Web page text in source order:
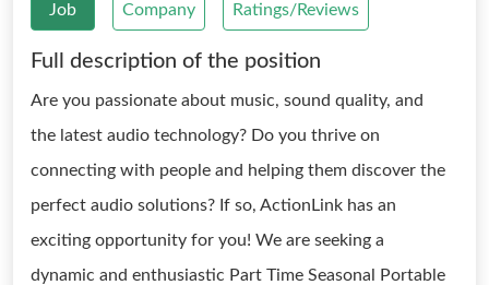
Job Company Ratings/Reviews
Full description of the position
Are you passionate about music, sound quality, and
the latest audio technology? Do you thrive on
connecting with people and helping them discover the
perfect audio solutions? If so, ActionLink has an
exciting opportunity for you! We are seeking a
dynamic and enthusiastic Part Time Seasonal Portable